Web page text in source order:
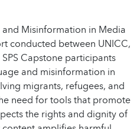
Misinformation in Media
conducted between UNICC,
Capstone participants
and misinformation in
migrants, refugees, and
need for tools that promote
the rights and dignity of